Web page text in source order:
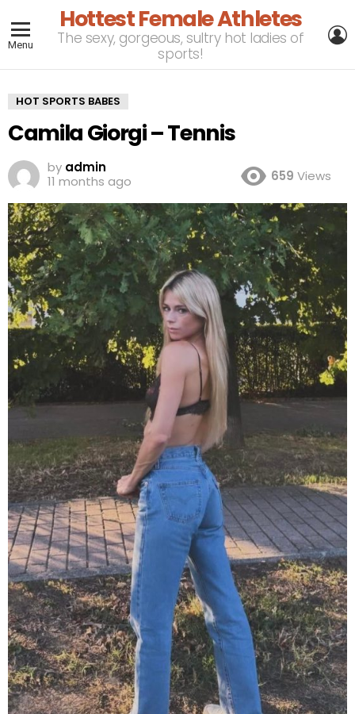
Menu
Hottest Female Athletes
The sexy, gorgeous, sultry hot ladies of
sports!
HOT SPORTS BABES
Camila Giorgi – Tennis
by admin
11 months ago
659 Views